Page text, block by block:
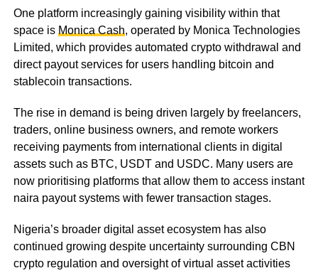
One platform increasingly gaining visibility within that
space is Monica Cash, operated by Monica Technologies
Limited, which provides automated crypto withdrawal and
direct payout services for users handling bitcoin and
stablecoin transactions.
The rise in demand is being driven largely by freelancers,
traders, online business owners, and remote workers
receiving payments from international clients in digital
assets such as BTC, USDT and USDC. Many users are
now prioritising platforms that allow them to access instant
naira payout systems with fewer transaction stages.
Nigeria’s broader digital asset ecosystem has also
continued growing despite uncertainty surrounding CBN
crypto regulation and oversight of virtual asset activities